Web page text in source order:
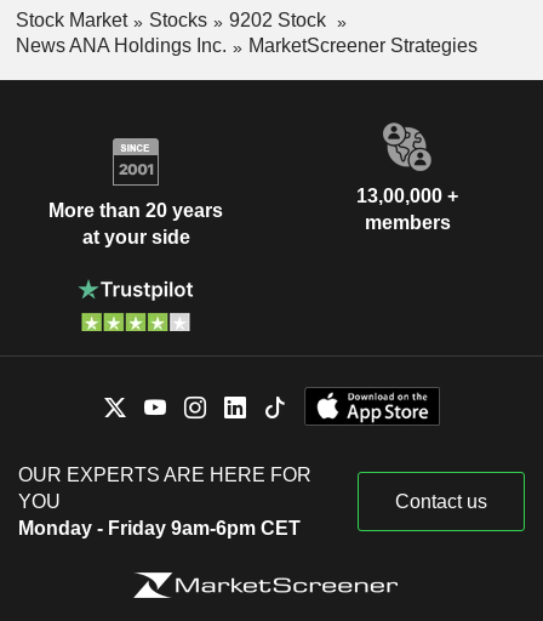
Stock Market Stocks
9202 Stock
News ANA Holdings Inc.
MarketScreener Strategies
More than 20 years
at your side
13,00,000 +
members
OUR EXPERTS ARE HERE FOR
YOU
Monday - Friday 9am-6pm CET
Contact us